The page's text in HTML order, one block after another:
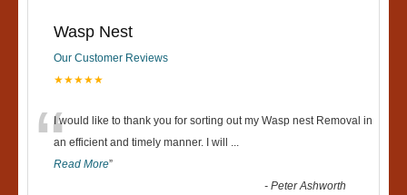
Wasp Nest
Our Customer Reviews
★★★★★
“I would like to thank you for sorting out my Wasp nest Removal in
an efficient and timely manner. I will ...
Read More”
-Peter Ashworth